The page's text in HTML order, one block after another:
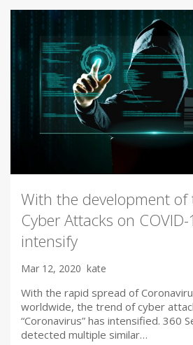
With the development of
Cyber Attacks on
intensify
Mar 12, 2020 kate
With the rapid spread of
worldwide, the trend of cyber
“Coronavirus” has intensified. 360
detected multiple similar…